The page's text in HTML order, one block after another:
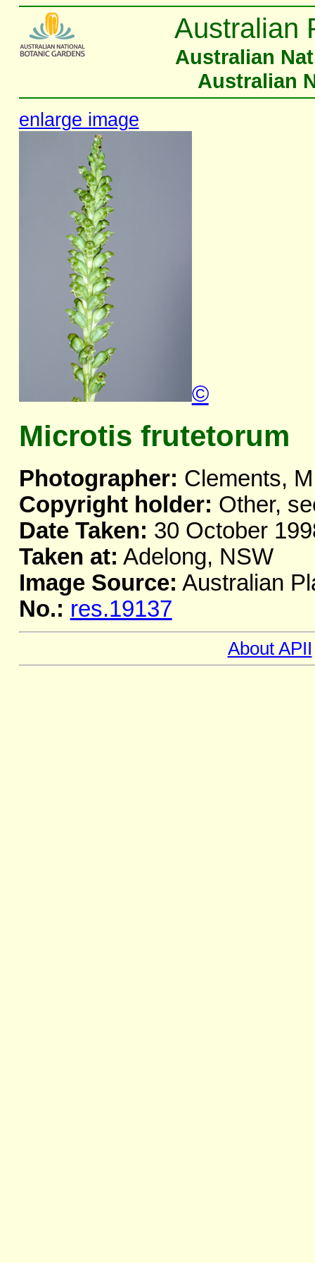
Australian
Australian
Australian
enlarge image
©
Microtis frutetorum
Photographer: Clements,
Copyright holder: Other,
Date Taken: 30 October
Taken at: Adelong, NSW
Image Source: Australian
No.: res.19137
About APII